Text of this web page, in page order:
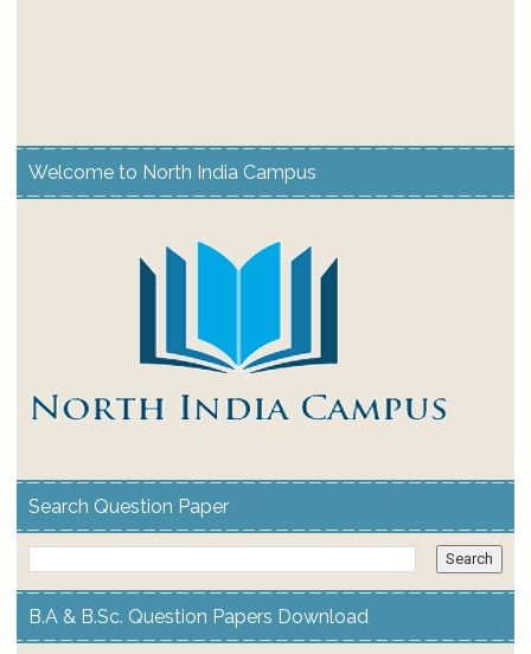
Welcome to North India Campus
Search Question Paper
B.A & B.Sc. Question Papers Download